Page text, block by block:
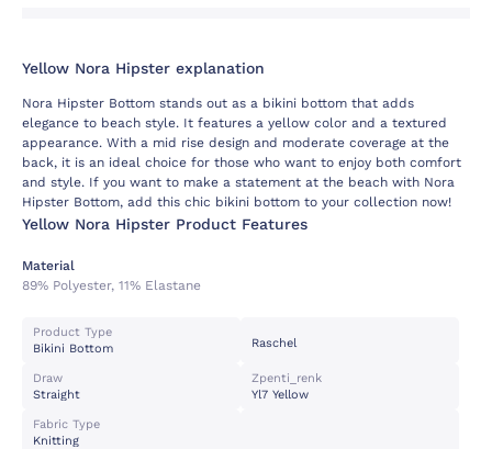
Yellow Nora Hipster explanation
Nora Hipster Bottom stands out as a bikini bottom that adds
elegance to beach style. It features a yellow color and a textured
appearance. With a mid rise design and moderate coverage at the
back, it is an ideal choice for those who want to enjoy both comfort
and style. If you want to make a statement at the beach with Nora
Hipster Bottom, add this chic bikini bottom to your collection now!
Yellow Nora Hipster Product Features
Material
89% Polyester, 11% Elastane
Product Type
Bikini Bottom
Raschel
Draw
Straight
Zpenti_renk
Yl7 Yellow
Fabric Type
Knitting